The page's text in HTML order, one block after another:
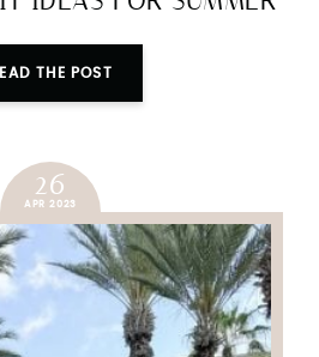
THE POST
26
APR 2023